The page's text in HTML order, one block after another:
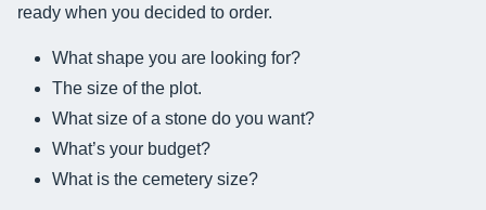
ready when you decided to order.
What shape you are looking for?
The size of the plot.
What size of a stone do you want?
What’s your budget?
What is the cemetery size?